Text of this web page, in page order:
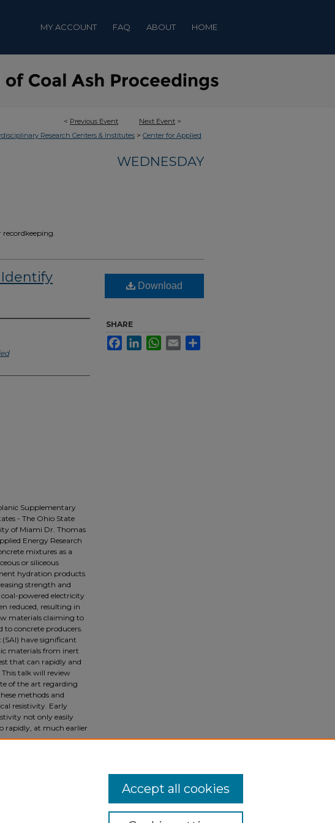
MY ACCOUNT FAQ ABOUT HOME
< Previous Event Next Event >
Research Centers & Institutes > Center for Applied
WEDNESDAY
recordkeeping.
Supplementary
- The Ohio State
of Miami Dr. Thomas
Energy Research
mixtures as a
or siliceous
hydration products
strength and
powered electricity
reduced, resulting in
materials claiming to
to concrete producers.
have significant
materials from inert
that can rapidly and
talk will review
of the art regarding
methods and
resistivity. Early
not only easily
rapidly, at much earlier
Download
SHARE
FacebookLinkedInWhatsApp
Email
Accept all cookies